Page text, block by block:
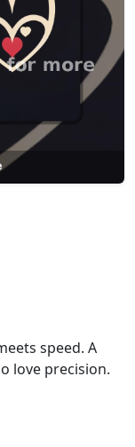
speed. A
love precision.